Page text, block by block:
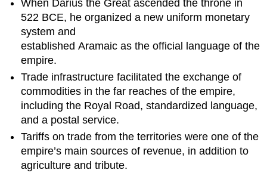
When Darius the Great ascended the throne in
522 BCE, he organized a new uniform monetary
system and
established Aramaic as the official language of the
empire.
Trade infrastructure facilitated the exchange of
commodities in the far reaches of the empire,
including the Royal Road, standardized language,
and a postal service.
Tariffs on trade from the territories were one of the
empire’s main sources of revenue, in addition to
agriculture and tribute.